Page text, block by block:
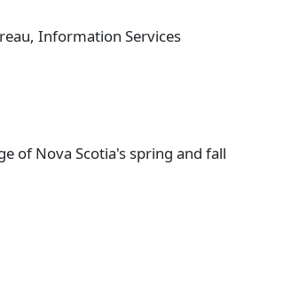
Information Services
of Nova Scotia's spring and fall